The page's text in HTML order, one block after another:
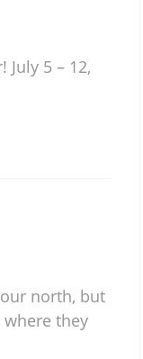
5 – 12,
north, but
they